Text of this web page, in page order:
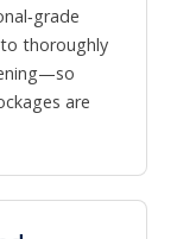
thoroughly
are